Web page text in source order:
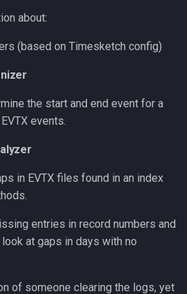
about:
(based on Timesketch config)
the start and end event for a
events.
in EVTX files found in an index
entries in record numbers and
at gaps in days with no
of someone clearing the logs, yet